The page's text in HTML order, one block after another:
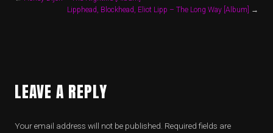
Lipphead, Blockhead, Eliot Lipp – The Long Way [Album]
→
LEAVE A REPLY
Your email address will not be published. Required fields are